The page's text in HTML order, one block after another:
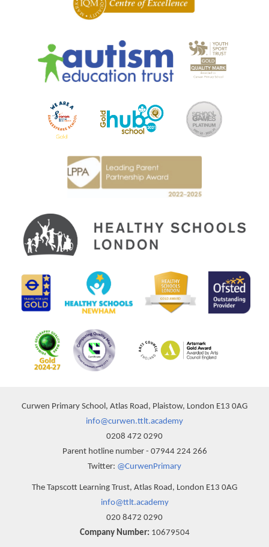
Curwen Primary School, Atlas Road, Plaistow, London E13 0AG
info@curwen.ttlt.academy
0208 472 0290
Parent hotline number - 07944 224 266
Twitter: @CurwenPrimary
The Tapscott Learning Trust, Atlas Road, London E13 0AG
info@ttlt.academy
020 8472 0290
Company Number: 10679504